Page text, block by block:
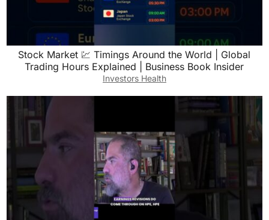
Stock Market 💹 Timings Around the World | Global
Trading Hours Explained | Business Book Insider
Investors Health